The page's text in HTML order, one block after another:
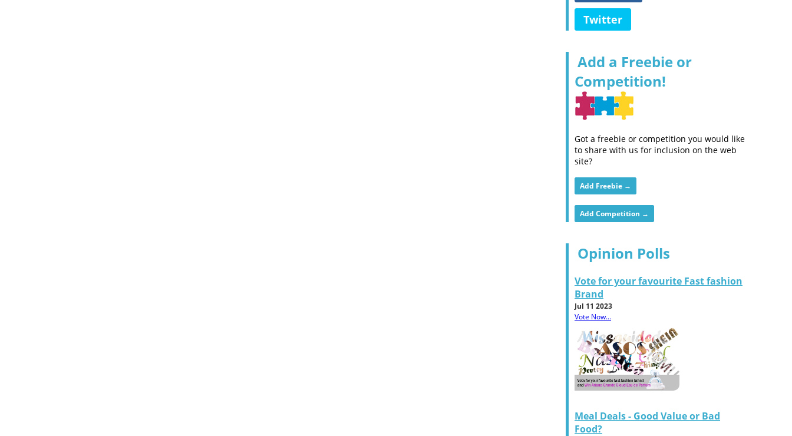
Twitter
Add a Freebie or
Competition!
Got a freebie or competition you would like
to share with us for inclusion on the web
site?
Add Freebie →
Add Competition →
Opinion Polls
Vote for your favourite Fast fashion
Brand
Jul 11 2023
Vote Now...
Meal Deals - Good Value or Bad
Food?